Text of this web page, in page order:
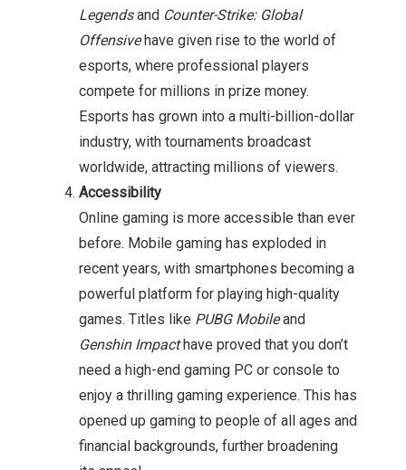
Legendsand Counter-Strike: Global
Offensivehave given rise to the world of
esports, where professional players
compete for millions in prize money.
Esports has grown into a multi-billion-dollar
industry, with tournaments broadcast
worldwide, attracting millions of viewers.
Accessibility
Online gaming is more accessible than ever
before. Mobile gaming has exploded in
recent years, with smartphones becoming a
powerful platform for playing high-quality
games. Titles like PUBG Mobileand
Genshin Impacthave proved that you don’t
need a high-end gaming PC or console to
enjoy a thrilling gaming experience. This has
opened up gaming to people of all ages and
financial backgrounds, further broadening